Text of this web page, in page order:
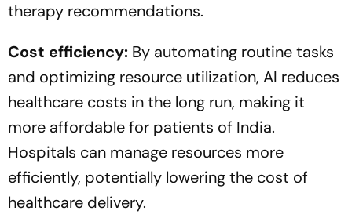
therapy recommendations.
Cost efficiency: By automating routine tasks
and optimizing resource utilization, AI reduces
healthcare costs in the long run, making it
more affordable for patients of India.
Hospitals can manage resources more
efficiently, potentially lowering the cost of
healthcare delivery.